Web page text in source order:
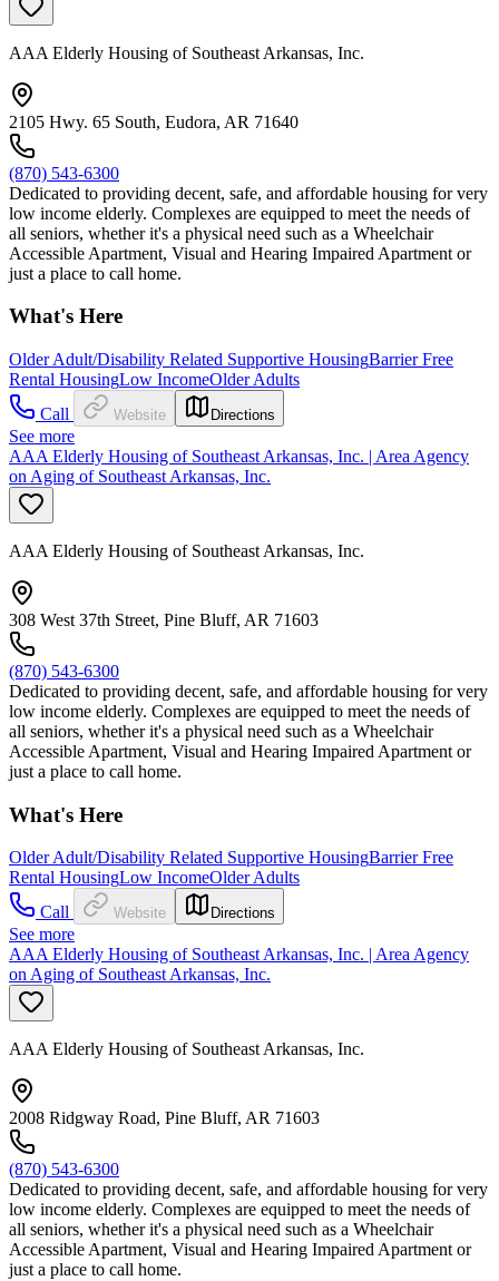
AAA Elderly Housing of Southeast Arkansas, Inc.
2105 Hwy. 65 South, Eudora, AR 71640
(870) 543-6300
Dedicated to providing decent, safe, and affordable housing for very
low income elderly. Complexes are equipped to meet the needs of
all seniors, whether it's a physical need such as a Wheelchair
Accessible Apartment, Visual and Hearing Impaired Apartment or
just a place to call home.
What's Here
Older Adult/Disability Related Supportive HousingBarrier Free
Rental HousingLow IncomeOlder Adults
Call
Website Directions
See more
AAA Elderly Housing of Southeast Arkansas, Inc. | Area Agency
on Aging of Southeast Arkansas, Inc.
AAA Elderly Housing of Southeast Arkansas, Inc.
308 West 37th Street, Pine Bluff, AR 71603
(870) 543-6300
Dedicated to providing decent, safe, and affordable housing for very
low income elderly. Complexes are equipped to meet the needs of
all seniors, whether it's a physical need such as a Wheelchair
Accessible Apartment, Visual and Hearing Impaired Apartment or
just a place to call home.
What's Here
Older Adult/Disability Related Supportive HousingBarrier Free
Rental HousingLow IncomeOlder Adults
Call
Website Directions
See more
AAA Elderly Housing of Southeast Arkansas, Inc. | Area Agency
on Aging of Southeast Arkansas, Inc.
AAA Elderly Housing of Southeast Arkansas, Inc.
2008 Ridgway Road, Pine Bluff, AR 71603
(870) 543-6300
Dedicated to providing decent, safe, and affordable housing for very
low income elderly. Complexes are equipped to meet the needs of
all seniors, whether it's a physical need such as a Wheelchair
Accessible Apartment, Visual and Hearing Impaired Apartment or
just a place to call home.